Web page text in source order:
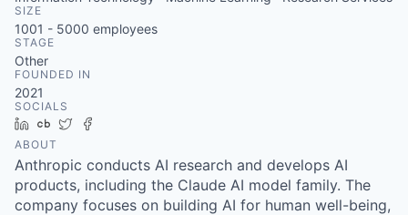
SIZE
1001 - 5000 employees
STAGE
Other
FOUNDED IN
2021
SOCIALS
LinkedIn
Crunchbase
Twitter
ABOUT
Anthropic conducts AI research and develops AI
products, including the Claude AI model family. The
company focuses on building AI for human well-being,